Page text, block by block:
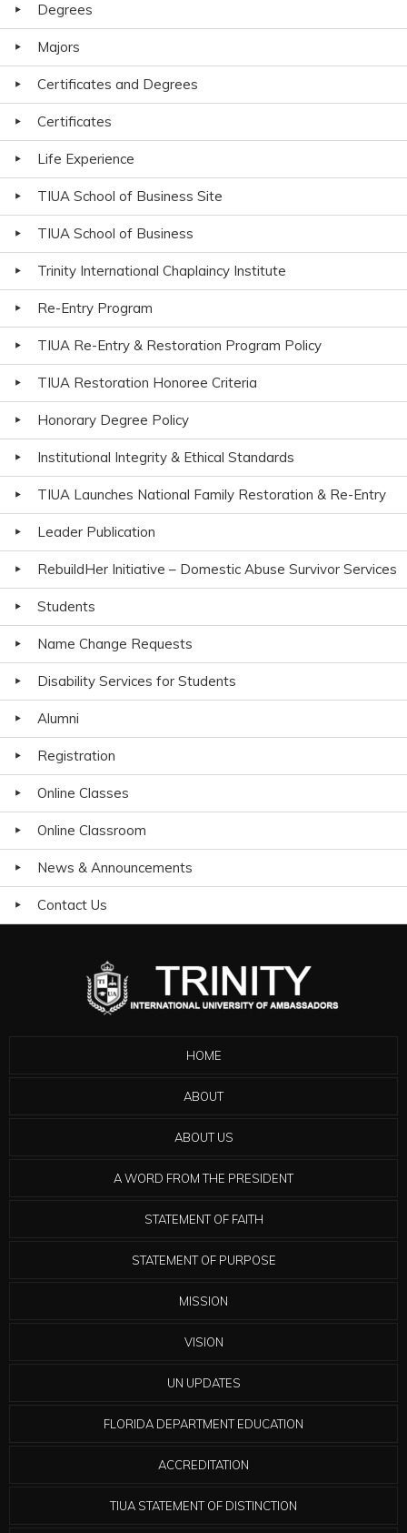
Degrees
Majors
Certificates and Degrees
Certificates
Life Experience
TIUA School of Business Site
TIUA School of Business
Trinity International Chaplaincy Institute
Re-Entry Program
TIUA Re-Entry & Restoration Program Policy
TIUA Restoration Honoree Criteria
Honorary Degree Policy
Institutional Integrity & Ethical Standards
TIUA Launches National Family Restoration & Re-Entry
Leader Publication
RebuildHer Initiative – Domestic Abuse Survivor Services
Students
Name Change Requests
Disability Services for Students
Alumni
Registration
Online Classes
Online Classroom
News & Announcements
Contact Us
HOME
ABOUT
ABOUT US
A WORD FROM THE PRESIDENT
STATEMENT OF FAITH
STATEMENT OF PURPOSE
MISSION
VISION
UN UPDATES
FLORIDA DEPARTMENT EDUCATION
ACCREDITATION
TIUA STATEMENT OF DISTINCTION